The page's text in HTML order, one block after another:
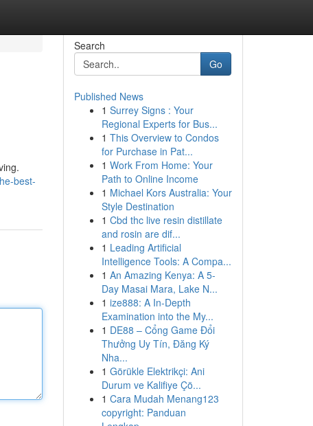
best-
Search
Go
Published News
1 Surrey Signs : Your
Regional Experts for Bus...
1 This Overview to Condos
for Purchase in Pat...
1 Work From Home: Your
Path to Online Income
1 Michael Kors Australia: Your
Style Destination
1 Cbd thc live resin distillate
and rosin are dif...
1 Leading Artificial
Intelligence Tools: A Compa...
1 An Amazing Kenya: A 5-
Day Masai Mara, Lake N...
1 ize888: A In-Depth
Examination into the My...
1 DE88 – Cổng Game Đổi
Thưởng Uy Tín, Đăng Ký
Nha...
1 Görükle Elektrikçi: Ani
Durum ve Kalifiye Çö...
1 Cara Mudah Menang123
copyright: Panduan